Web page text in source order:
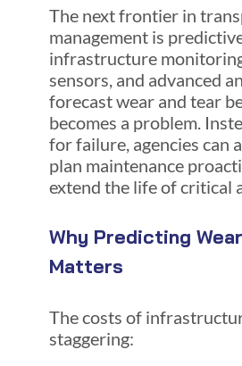
The next frontier in
management is
infrastructure
sensors, and advanced
forecast wear and tear
becomes a problem.
for failure, agencies can
plan maintenance
extend the life of critical
Why Predicting
Matters
The costs of
staggering: